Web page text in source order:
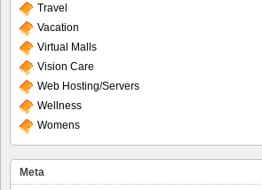
Travel
Vacation
Virtual Malls
Vision Care
Web Hosting/Servers
Wellness
Womens
Meta